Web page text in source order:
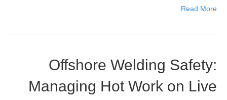
Read More
Offshore Welding Safety:
Managing Hot Work on Live